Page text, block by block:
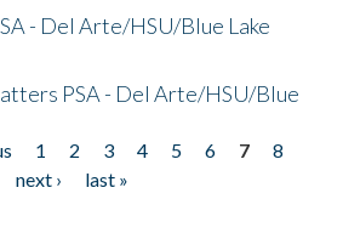
- Del Arte/HSU/Blue Lake
PSA - Del Arte/HSU/Blue
1 2 3 4 5 6 7
8
next ›
last »